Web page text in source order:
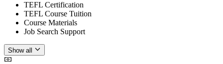
TEFL Certification
TEFL Course Tuition
Course Materials
Job Search Support
Show all